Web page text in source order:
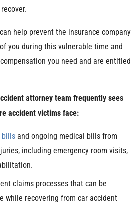
help prevent the insurance company
you during this vulnerable time and
you need and are entitled
attorney team frequently sees
accident victims face:
billsand ongoing medical bills from
including emergency room visits,
claims processes that can be
while recovering from car accident